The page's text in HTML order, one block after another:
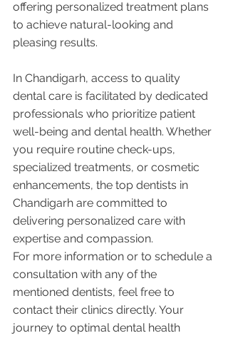
offering personalized treatment plans
to achieve natural-looking and
pleasing results.
In Chandigarh, access to quality
dental care is facilitated by dedicated
professionals who prioritize patient
well-being and dental health. Whether
you require routine check-ups,
specialized treatments, or cosmetic
enhancements, the top dentists in
Chandigarh are committed to
delivering personalized care with
expertise and compassion.
For more information or to schedule a
consultation with any of the
mentioned dentists, feel free to
contact their clinics directly. Your
journey to optimal dental health